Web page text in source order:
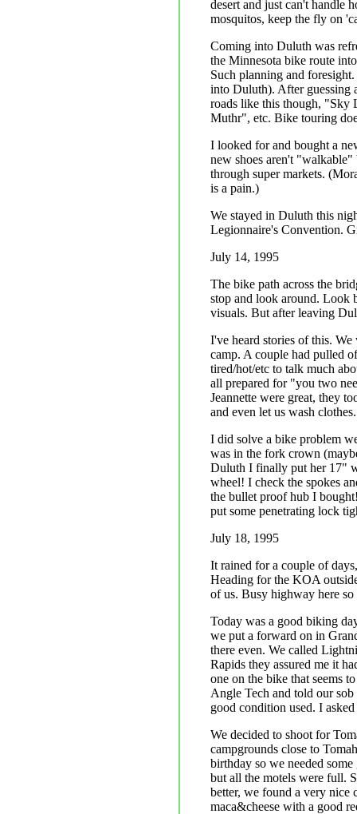
desert and just can't handle
mosquitos, keep the fly on
Coming into Duluth was
the Minnesota bike route
Such planning and
into Duluth). After guessing
roads like this though,
Muthr", etc. Bike touring
I looked for and bought a
new shoes aren't
through super markets.
is a pain.)
We stayed in Duluth this
Legionnaire's Convention.
July 14, 1995
The bike path across the
stop and look around. Look
visuals. But after leaving
I've heard stories of this.
camp. A couple had pulled
tired/hot/etc to talk much
all prepared for "you two
Jeannette were great, they
and even let us wash
I did solve a bike problem
was in the fork crown
Duluth I finally put her 17"
wheel! I check the spokes
the bullet proof hub I
put some penetrating lock
July 18, 1995
It rained for a couple of
Heading for the KOA
of us. Busy highway here
Today was a good biking
we put a forward on in
there even. We called
Rapids they assured me it
one on the bike that seems
Angle Tech and told our
good condition used. I
We decided to shoot for
campgrounds close to
birthday so we needed
but all the motels were full.
better, we found a very nice
maca&cheese with a good